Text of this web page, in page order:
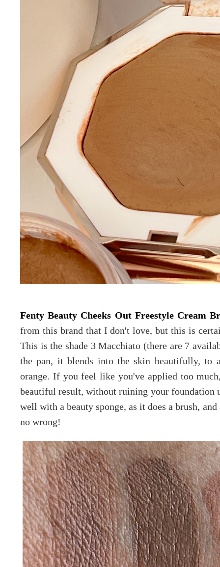
Fenty Beauty Cheeks Out Freestyle Cream
from this brand that I don't love, but this is
This is the shade 3 Macchiato (there are 7
the pan, it blends into the skin beautifully, to
orange. If you feel like you've applied too
beautiful result, without ruining your foundation
well with a beauty sponge, as it does a brush,
no wrong!